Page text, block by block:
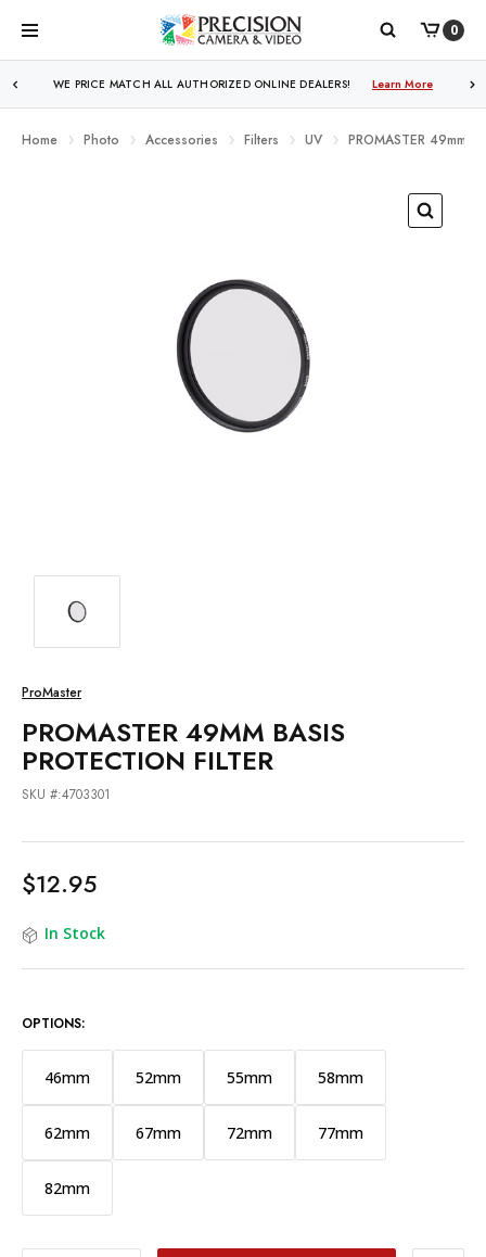
0
WE PRICE MATCH ALL AUTHORIZED ONLINE DEALERS! Learn More
Home Photo Accessories Filters UV PROMASTER 49mm
ProMaster
PROMASTER 49MM BASIS
PROTECTION FILTER
SKU #:4703301
$12.95
In Stock
OPTIONS:
46mm 52mm 55mm 58mm
62mm 67mm 72mm 77mm
82mm